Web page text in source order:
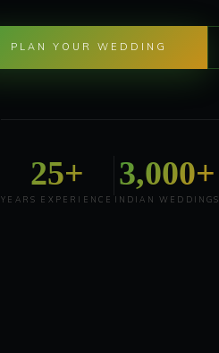
PLAN YOUR WEDDING
25+
YEARS EXPERIENCE
3,000+
INDIAN WEDDINGS